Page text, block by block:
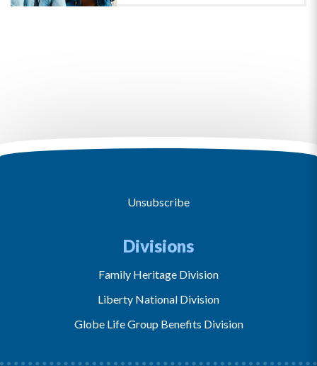
Unsubscribe
Divisions
Family Heritage Division
Liberty National Division
Globe Life Group Benefits Division